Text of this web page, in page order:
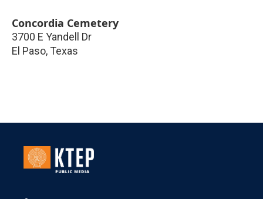
Concordia Cemetery
3700 E Yandell Dr
El Paso, Texas